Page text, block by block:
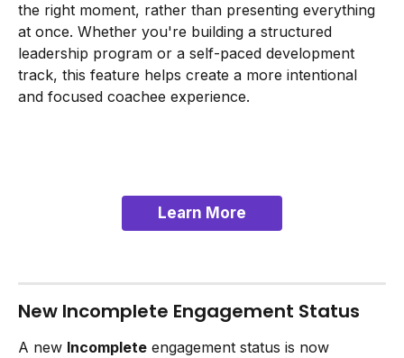
the right moment, rather than presenting everything
at once. Whether you're building a structured
leadership program or a self-paced development
track, this feature helps create a more intentional
and focused coachee experience.
Learn More
New Incomplete Engagement Status
A new Incomplete engagement status is now